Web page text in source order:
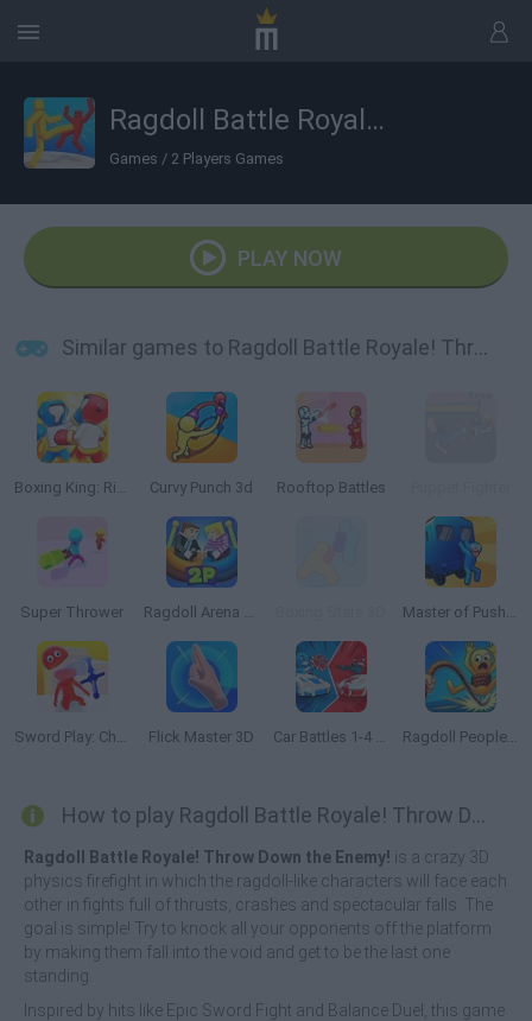
Ragdoll Battle Royale! Throw Down the Enemy!
Games / 2 Players Games
PLAY NOW
Similar games to Ragdoll Battle Royale! Throw Down the Enemy!
Boxing King: Ring Champion Fighter 3D Curvy Punch 3d Rooftop Battles
Super Thrower Ragdoll Arena 2 Player Master of Pushing
Sword Play: Chop Enemies to Pieces! Flick Master 3D Car Battles 1-4 Players Ragdoll People & the Whip of Rage! Total Destroy!
How to play Ragdoll Battle Royale! Throw Down the Enemy!?
Ragdoll Battle Royale! Throw Down the Enemy! is a crazy 3D
physics firefight in which the ragdoll-like characters will face each
other in fights full of thrusts, crashes and spectacular falls. The
goal is simple! Try to knock all your opponents off the platform
by making them fall into the void and get to be the last one
standing.
Inspired by hits like Epic Sword Fight and Balance Duel, this game